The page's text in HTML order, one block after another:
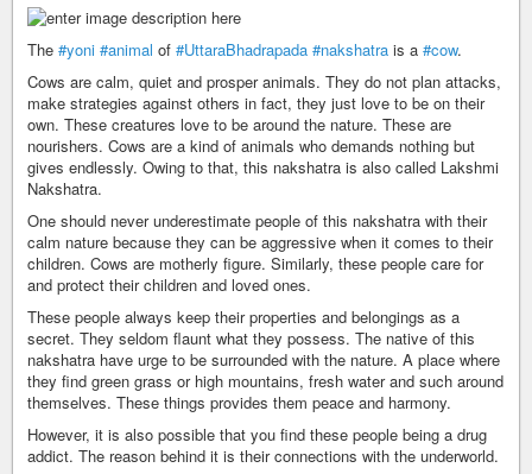
The #yoni #animal of #UttaraBhadrapada #nakshatra is a #cow.
Cows are calm, quiet and prosper animals. They do not plan attacks,
make strategies against others in fact, they just love to be on their
own. These creatures love to be around the nature. These are
nourishers. Cows are a kind of animals who demands nothing but
gives endlessly. Owing to that, this nakshatra is also called Lakshmi
Nakshatra.
One should never underestimate people of this nakshatra with their
calm nature because they can be aggressive when it comes to their
children. Cows are motherly figure. Similarly, these people care for
and protect their children and loved ones.
These people always keep their properties and belongings as a
secret. They seldom flaunt what they possess. The native of this
nakshatra have urge to be surrounded with the nature. A place where
they find green grass or high mountains, fresh water and such around
themselves. These things provides them peace and harmony.
However, it is also possible that you find these people being a drug
addict. The reason behind it is their connections with the underworld.